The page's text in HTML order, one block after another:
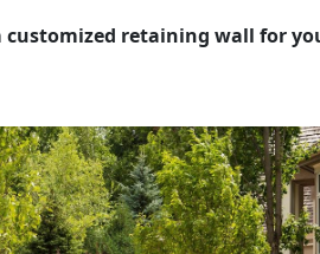
retaining wall for